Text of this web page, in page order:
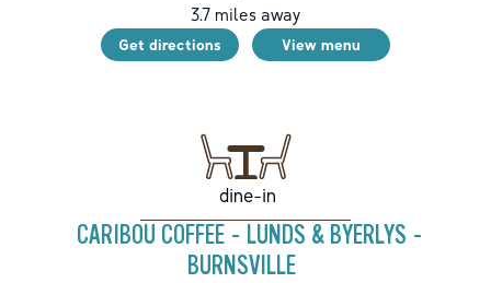
3.7miles away
Get directions View menu
dine-in
CARIBOU COFFEE - LUNDS & BYERLYS -
BURNSVILLE